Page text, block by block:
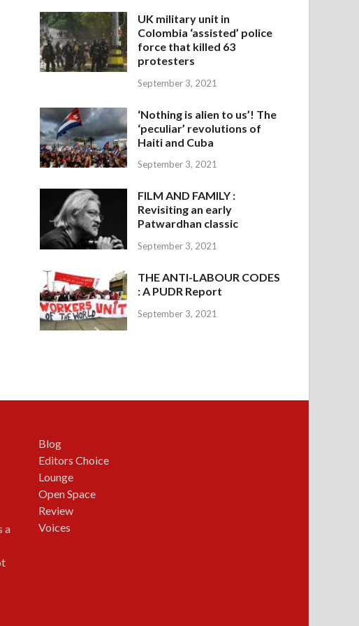
UK military unit in
Colombia ‘assisted’ police
force that killed 63
protesters
September 3, 2021
‘Nothing is alien to us’! The
‘peculiar’ revolutions of
Haiti and Cuba
September 3, 2021
FILM AND FAMILY :
Revisiting an early
Patwardhan classic
September 3, 2021
THE ANTI-LABOUR CODES
: A PUDR Report
September 3, 2021
a
Blog
Editors Choice
Lounge
Open Space
Review
Voices